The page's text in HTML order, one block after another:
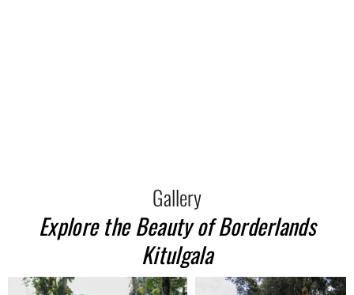
Gallery
Explore the Beauty of Borderlands
Kitulgala